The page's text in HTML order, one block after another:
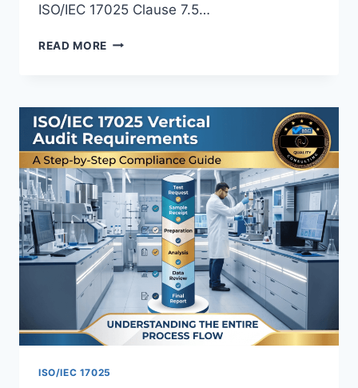
ISO/IEC 17025 Clause 7.5…
READ MORE ISO
REQUIREMENTS:
WHAT
LABS
NEED
TO
DOCUMENT
FOR
AUDIT-
READY
RESULTS
ISO/IEC 17025